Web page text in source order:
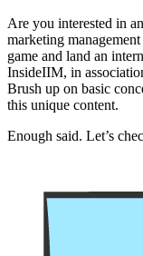
Are you interested in an
marketing
game and land an
InsideIIM, in
Brush up on basic
this unique content.
Enough said. Let’s